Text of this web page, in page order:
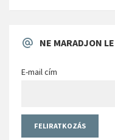
NE MARADJON
E-mail cím